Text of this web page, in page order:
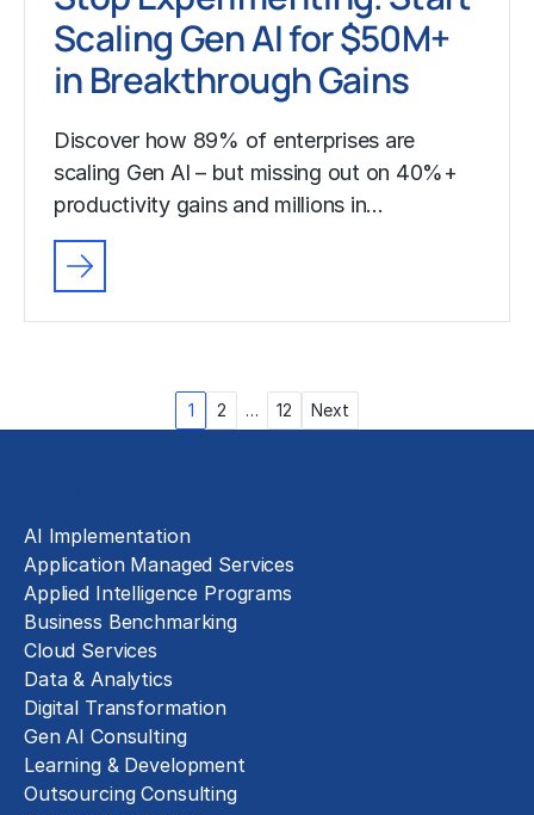
Scaling Gen AI for $50M+
in Breakthrough Gains
Discover how 89% of enterprises are
scaling Gen AI – but missing out on 40%+
productivity gains and millions in…
1 2 … 12 Next
AI Implementation
Application Managed Services
Applied Intelligence Programs
Business Benchmarking
Cloud Services
Data & Analytics
Digital Transformation
Gen AI Consulting
Learning & Development
Outsourcing Consulting